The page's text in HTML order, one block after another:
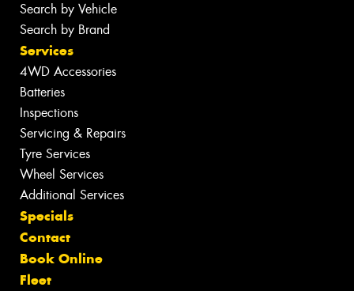
Search by Vehicle
Search by Brand
Services
4WD Accessories
Batteries
Inspections
Servicing & Repairs
Tyre Services
Wheel Services
Additional Services
Specials
Contact
Book Online
Fleet